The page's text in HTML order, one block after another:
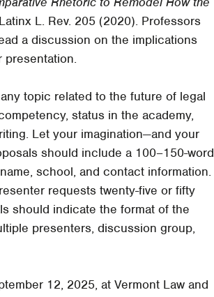
L. Rev. 205 (2020). Professors
a discussion on the implications
presentation.
topic related to the future of legal
status in the academy,
Let your imagination—and your
should include a 100–150-word
school, and contact information.
requests twenty-five or fifty
should indicate the format of the
presenters, discussion group,
12, 2025, at Vermont Law and